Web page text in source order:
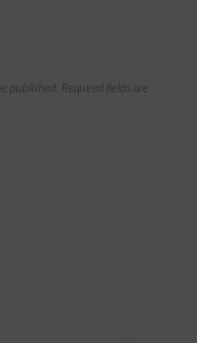
published. Required fields are